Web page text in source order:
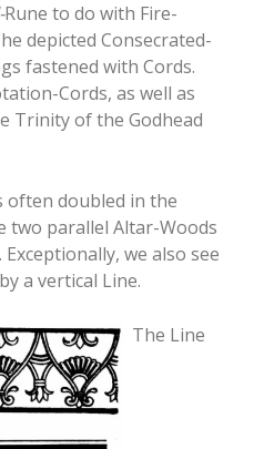
Rune to do with Fire-
depicted Consecrated-
fastened with Cords.
Cords, as well as
Trinity of the Godhead
often doubled in the
two parallel Altar-Woods
we also see
a vertical Line.
The Line